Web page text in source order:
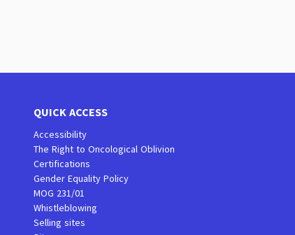
QUICK ACCESS
Accessibility
The Right to Oncological Oblivion
Certifications
Gender Equality Policy
MOG 231/01
Whistleblowing
Selling sites